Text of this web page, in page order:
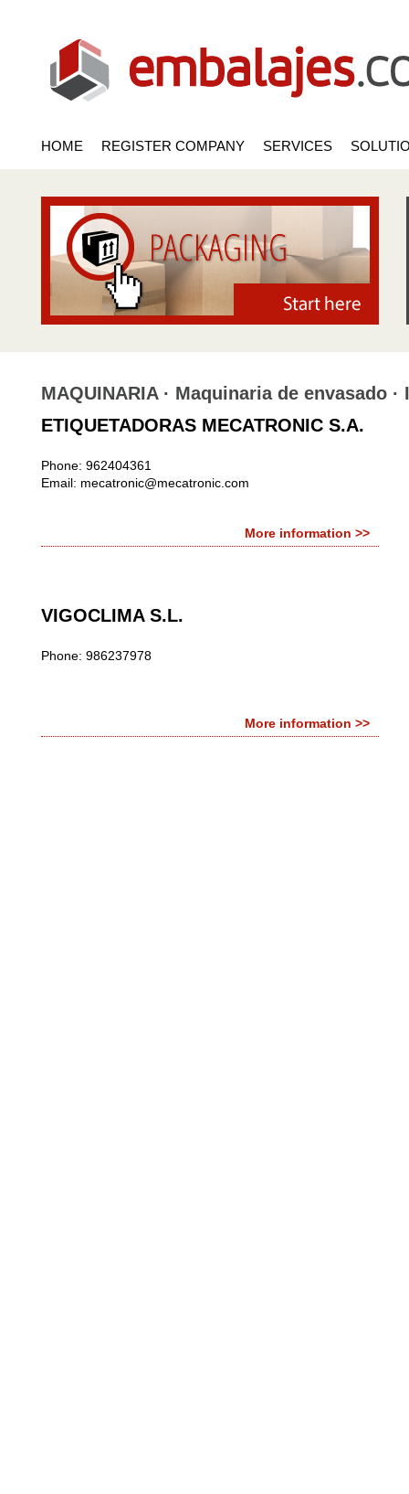
HOME REGISTER COMPANY SERVICES
MAQUINARIA · Maquinaria de envasado
ETIQUETADORAS MECATRONIC S.A.
Phone: 962404361
Email: mecatronic@mecatronic.com
More information >>
VIGOCLIMA S.L.
Phone: 986237978
More information >>